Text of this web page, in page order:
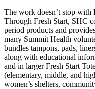
The work doesn’t stop with
Through Fresh Start, SHC
period products and
many Summit Health
bundles tampons, pads,
along with educational
and in larger Fresh Start
(elementary, middle, and
women’s shelters,